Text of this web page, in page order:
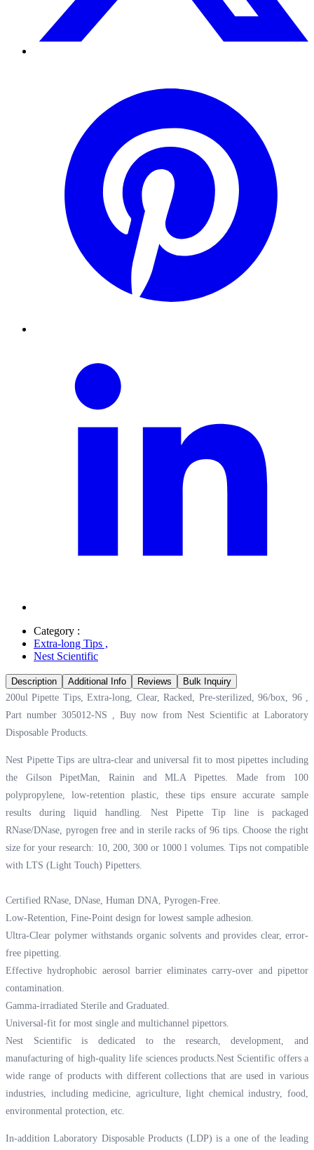
Category :
Extra-long Tips ,
Nest Scientific
Description Additional Info Reviews
Bulk Inquiry
200ul Pipette Tips, Extra-long, Clear, Racked, Pre-sterilized, 96/box, 96 ,
Part number 305012-NS , Buy now from Nest Scientific at Laboratory
Disposable Products.
Nest Pipette Tips are ultra-clear and universal fit to most pipettes including
the Gilson PipetMan, Rainin and MLA Pipettes. Made from 100
polypropylene, low-retention plastic, these tips ensure accurate sample
results during liquid handling. Nest Pipette Tip line is packaged
RNase/DNase, pyrogen free and in sterile racks of 96 tips. Choose the right
size for your research: 10, 200, 300 or 1000 l volumes. Tips not compatible
with LTS (Light Touch) Pipetters.
Certified RNase, DNase, Human DNA, Pyrogen-Free.
Low-Retention, Fine-Point design for lowest sample adhesion.
Ultra-Clear polymer withstands organic solvents and provides clear, error-
free pipetting.
Effective hydrophobic aerosol barrier eliminates carry-over and pipettor
contamination.
Gamma-irradiated Sterile and Graduated.
Universal-fit for most single and multichannel pipettors.
Nest Scientific is dedicated to the research, development, and
manufacturing of high-quality life sciences products.Nest Scientific offers a
wide range of products with different collections that are used in various
industries, including medicine, agriculture, light chemical industry, food,
environmental protection, etc.
In-addition Laboratory Disposable Products (LDP) is a one of the leading